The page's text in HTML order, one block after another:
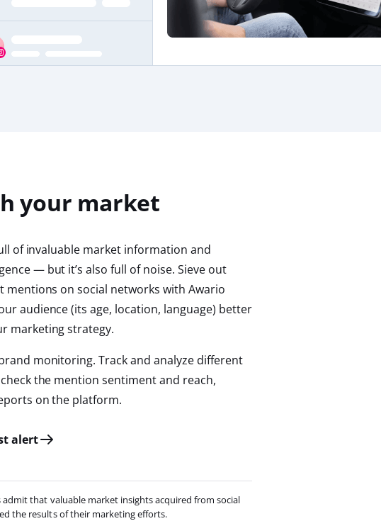
your market
of invaluable market information and
— but it’s also full of noise. Sieve out
mentions on social networks with Awario
audience (its age, location, language) better
marketing strategy.
monitoring. Track and analyze different
the mention sentiment and reach,
on the platform.
alert
admit that valuable market insights acquired from social
the results of their marketing efforts.